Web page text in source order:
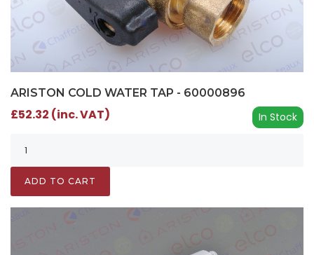
ARISTON COLD WATER TAP - 60000896
In Stock
£52.32 (inc. VAT)
ADD TO CART